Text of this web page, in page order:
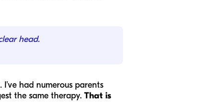
head.
had numerous parents
the same therapy. That is